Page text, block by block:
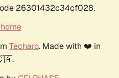
26301432c34cf028.
Techaro. Made with ❤️ in